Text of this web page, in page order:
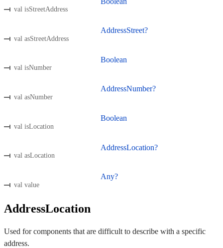
val isStreetAddress
val asStreetAddress
AddressStreet?
val isNumber
Boolean
val asNumber
AddressNumber?
val isLocation
Boolean
val asLocation
AddressLocation?
val value
Any?
AddressLocation
Used for components that are difficult to describe with a specific
address.